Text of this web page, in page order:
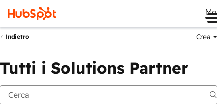
Indietro Crea
Tutti i Solutions Partner